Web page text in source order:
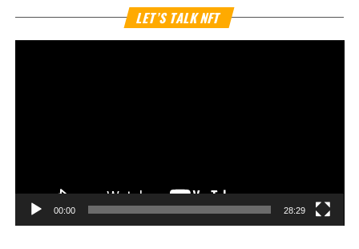
LET’S TALK NFT
00:00 28:29